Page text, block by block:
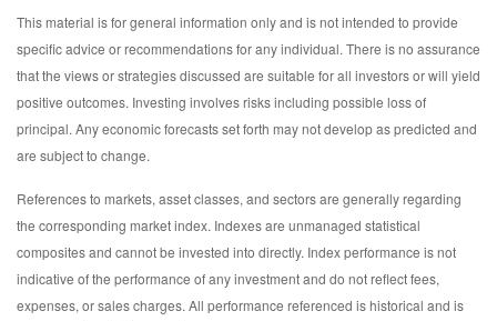
This material is for general information only and is not intended to provide
specific advice or recommendations for any individual. There is no assurance
that the views or strategies discussed are suitable for all investors or will yield
positive outcomes. Investing involves risks including possible loss of
principal. Any economic forecasts set forth may not develop as predicted and
are subject to change.
References to markets, asset classes, and sectors are generally regarding
the corresponding market index. Indexes are unmanaged statistical
composites and cannot be invested into directly. Index performance is not
indicative of the performance of any investment and do not reflect fees,
expenses, or sales charges. All performance referenced is historical and is